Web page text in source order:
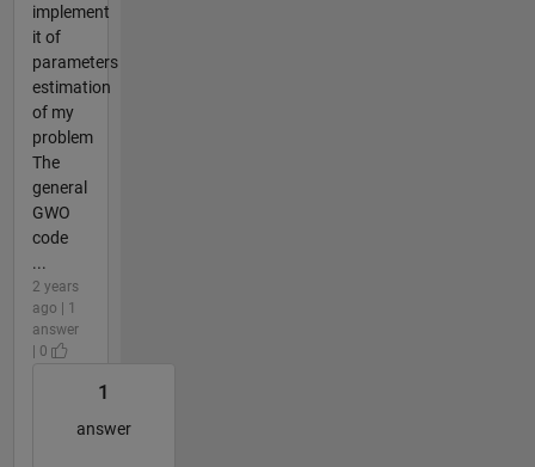
implement
it of
parameters
estimation
of my
problem
The
general
GWO
code
...
2 years
ago | 1
answer
| 0
1
answer